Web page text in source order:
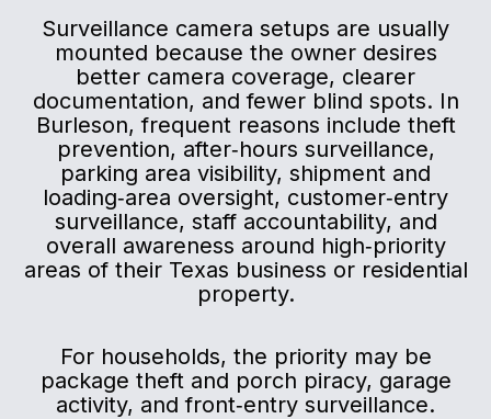
Surveillance camera setups are usually
mounted because the owner desires
better camera coverage, clearer
documentation, and fewer blind spots. In
Burleson, frequent reasons include theft
prevention, after‑hours surveillance,
parking area visibility, shipment and
loading‑area oversight, customer‑entry
surveillance, staff accountability, and
overall awareness around high‑priority
areas of their Texas business or residential
property.
For households, the priority may be
package theft and porch piracy, garage
activity, and front‑entry surveillance.